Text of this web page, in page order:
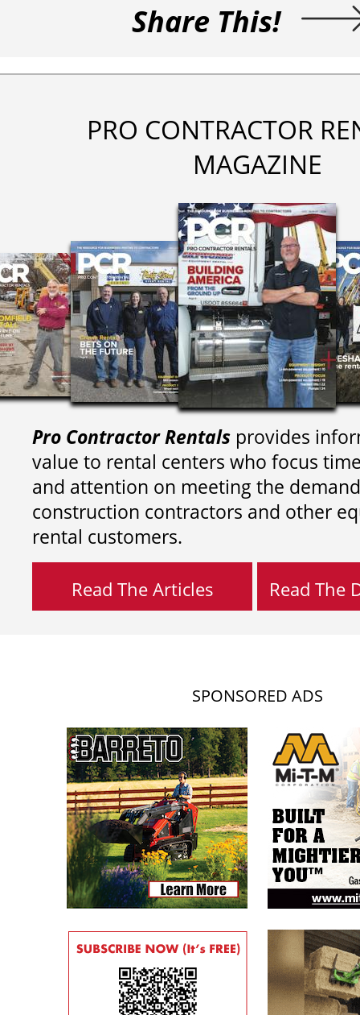
Share This!
PRO CONTRACTOR
MAGAZINE
Pro Contractor Rentals provides
value to rental centers who focus
and attention on meeting the
construction contractors and other
rental customers.
Read The Articles Read The
SPONSORED ADS